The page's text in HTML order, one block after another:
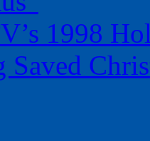
1998
Saved